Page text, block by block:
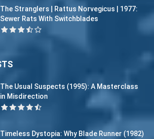
The Stranglers | Rattus Norvegicus | 1977:
Sewer Rats With Switchblades
The Usual Suspects (1995): A Masterclass
in Misdirection
Timeless Dystopia: Why Blade Runner (1982)